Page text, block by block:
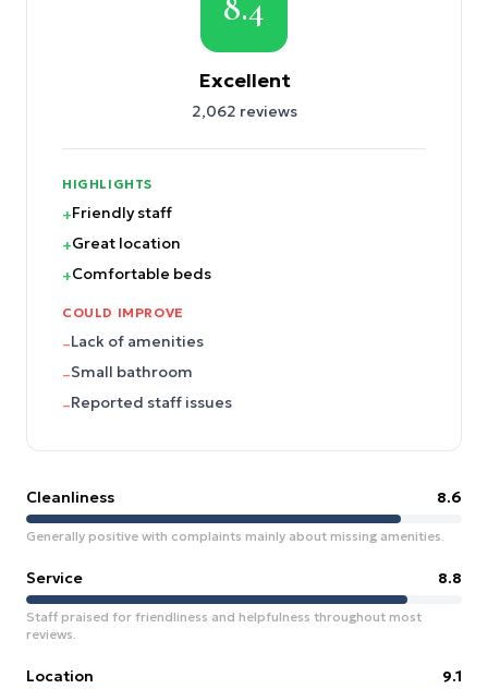
Excellent
2,062 reviews
HIGHLIGHTS
+Friendly staff
+Great location
+Comfortable beds
COULD IMPROVE
–Lack of amenities
–Small bathroom
–Reported staff issues
Cleanliness 8.6
Generally positive with complaints mainly about missing amenities.
Service 8.8
Staff praised for friendliness and helpfulness throughout most
reviews.
Location 9.1